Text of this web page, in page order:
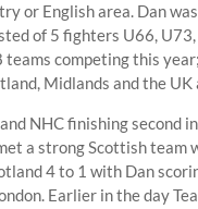
or English area. Dan
of 5 fighters U66,
competing this
Midlands and the UK
NHC finishing second
a strong Scottish team
4 to 1 with Dan
Earlier in the day